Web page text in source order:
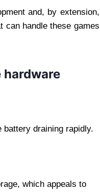
and, by extension,
can handle these games
hardware
battery draining rapidly.
which appeals to